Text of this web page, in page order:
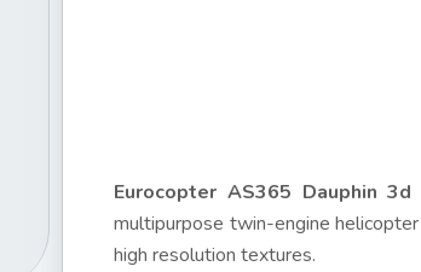
Eurocopter AS365 Dauphin 3d
multipurpose twin-engine
high resolution textures.